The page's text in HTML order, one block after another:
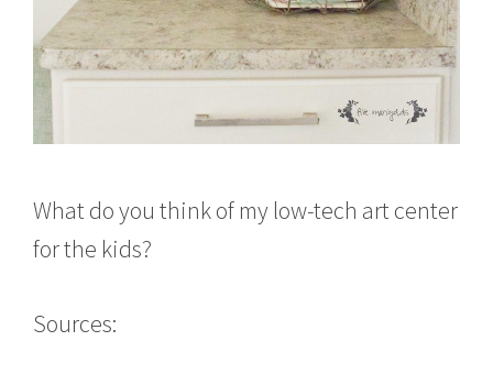
What do you think of my low-tech art center
for the kids?
Sources: